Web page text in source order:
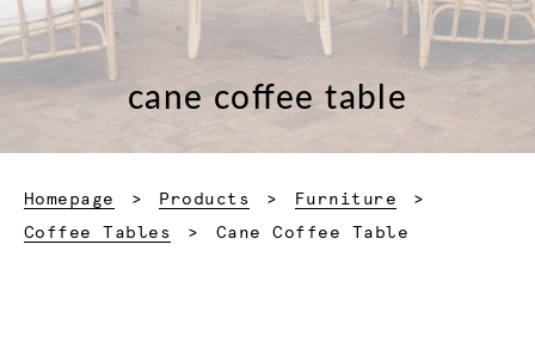
cane coffee table
Homepage Products
Furniture
Coffee Tables
Current:
Cane Coffee Table